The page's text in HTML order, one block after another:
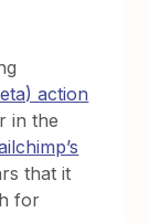
action
in the
that it
for